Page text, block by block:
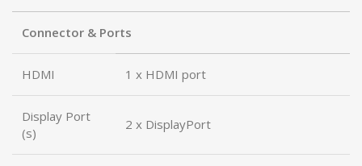
Connector & Ports
HDMI 1 x HDMI port
Display Port
(s)
2 x DisplayPort